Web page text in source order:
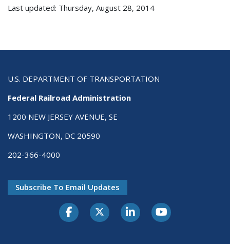
Last updated: Thursday, August 28, 2014
U.S. DEPARTMENT OF TRANSPORTATION
Federal Railroad Administration
1200 NEW JERSEY AVENUE, SE
WASHINGTON, DC 20590
202-366-4000
Subscribe To Email Updates